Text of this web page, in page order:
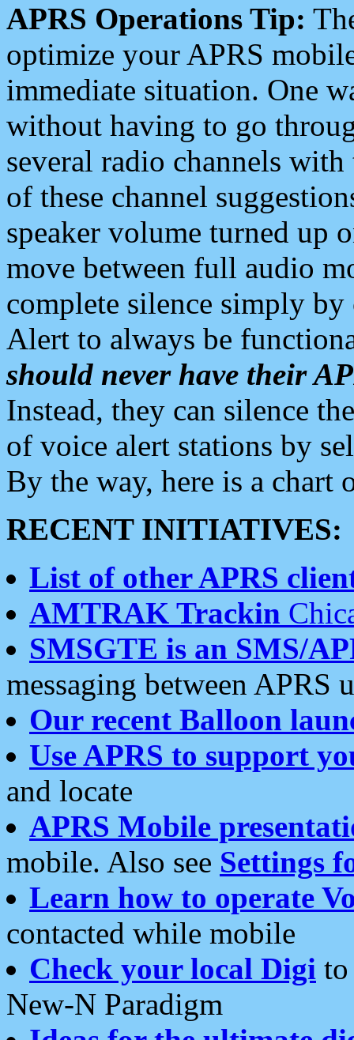
APRS Operations Tip:
optimize your APRS
immediate situation. One
without having to go
several radio channels
of these channel
speaker volume turned up
move between full audio
complete silence simply
Alert to always be
should never have their
Instead, they can silence
of voice alert stations by
By the way, here is a chart
RECENT INITIATIVES:
List of other APRS
AMTRAK Trackin
SMSGTE is an SMS/
messaging between APRS
Our recent Balloon
Use APRS to support
and locate
APRS Mobile
mobile. Also see Settings
Learn how to operate
contacted while mobile
Check your local Digi
New-N Paradigm